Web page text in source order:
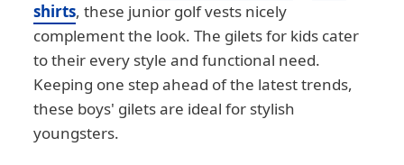
shirts, these junior golf vests nicely
complement the look. The gilets for kids cater
to their every style and functional need.
Keeping one step ahead of the latest trends,
these boys' gilets are ideal for stylish
youngsters.